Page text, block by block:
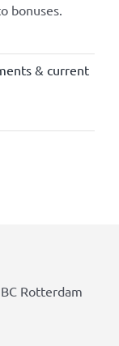
bonuses.
& current
Rotterdam